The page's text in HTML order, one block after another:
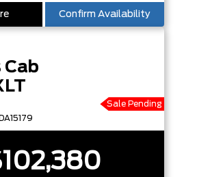
Confirm Availability
Cab
Sale Pending